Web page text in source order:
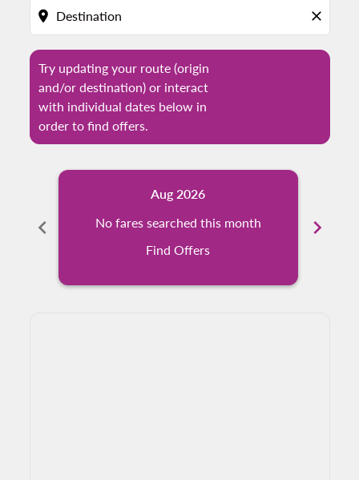
location_on close
Try updating your route (origin
and/or destination) or interact
with individual dates below in
order to find offers.
chevron_left
Aug 2026
No fares searched this month
Find Offers
chevron_right